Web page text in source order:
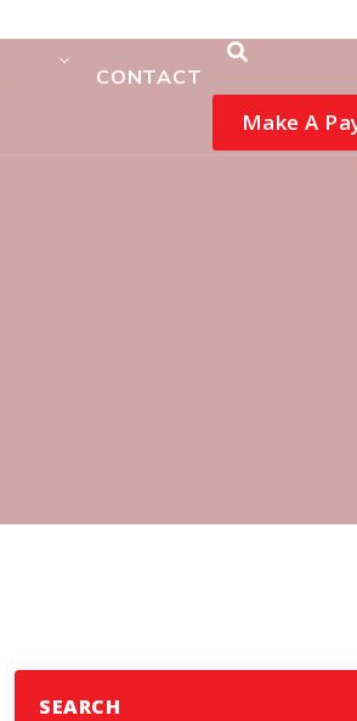
CONTACT
Make A
SEARCH